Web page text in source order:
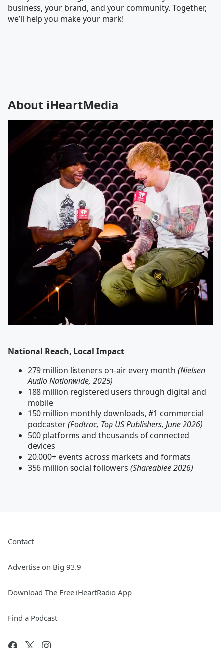
business, your brand, and your community. Together,
we’ll help you make your mark!
About iHeartMedia
National Reach, Local Impact
279 million listeners on-air every month (Nielsen
Audio Nationwide, 2025)
188 million registered users through digital and
mobile
150 million monthly downloads, #1 commercial
podcaster(Podtrac, Top US Publishers, June 2026)
500 platforms and thousands of connected
devices
20,000+ events across markets and formats
356 million social followers (Shareablee 2026)
Contact
Advertise on Big 93.9
Download The Free iHeartRadio App
Find a Podcast